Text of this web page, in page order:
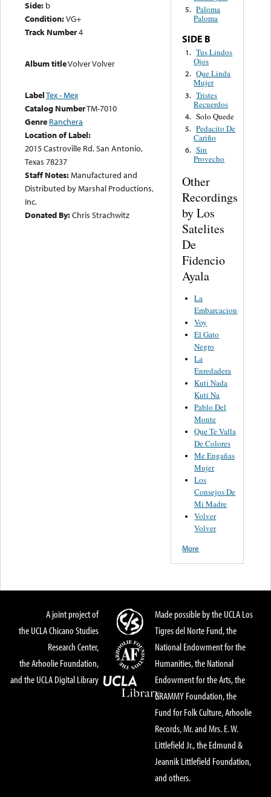
Side: b
Condition:VG+
Track Number4
Album titleVolver Volver
LabelTex - Mex
Catalog NumberTM-7010
Genre Ranchera
Location of Label:
2015 Castroville Rd. San Antonio,
Texas 78237
Staff Notes:Manufactured and
Distributed by Marshal Productions,
Inc.
Donated By:Chris Strachwitz
5. Paloma
Paloma
SIDE B
1. Tus Lindos
Ojos
2. Que Linda
Mujer
3. Tristes
Recuerdos
4. Solo Quede
5. Pedacito De
Cariño
6. Sin
Provecho
Other
Recordings
by Los
Satelites
De
Fidencio
Ayala
La
Embarcacion
Voy
El Gato
Negro
La
Enredadera
Kuti Nada
Kuti Na
Pablo Del
Monte
Que Te Valla
De Colores
Me Engañas
Mujer
Los
Consejos De
Mi Madre
Volver
Volver
More
A joint project of
the UCLA Chicano Studies
Research Center,
the Arhoolie Foundation,
and the UCLA Digital Library
Made possible by the UCLA Los
Tigres del Norte Fund, the
National Endowment for the
Humanities, the National
Endowment for the Arts, the
GRAMMY Foundation, the
Fund for Folk Culture, Arhoolie
Records, Mr. and Mrs. E. W.
Littlefield Jr., the Edmund &
Jeannik Littlefield Foundation,
and others.